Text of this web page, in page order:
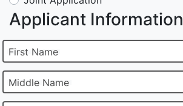
Applicant Information
First Name
Middle Name